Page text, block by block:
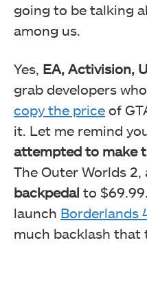
going to be talking
among us.
Yes, EA, Activision,
grab developers who
copy the price of
it. Let me remind
attempted to make
The Outer Worlds 2,
backpedal to
launch Borderlands
much backlash that